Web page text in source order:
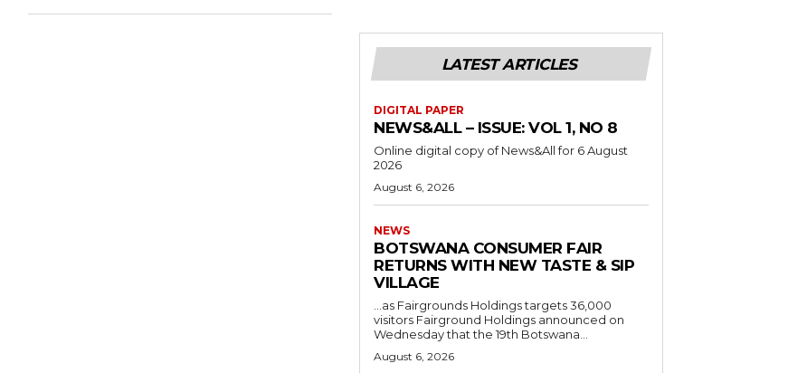
LATEST ARTICLES
DIGITAL PAPER
NEWS&ALL – ISSUE: VOL 1, NO 8
Online digital copy of News&All for 6 August
2026
August 6, 2026
NEWS
BOTSWANA CONSUMER FAIR
RETURNS WITH NEW TASTE & SIP
VILLAGE
…as Fairgrounds Holdings targets 36,000
visitors Fairground Holdings announced on
Wednesday that the 19th Botswana...
August 6, 2026